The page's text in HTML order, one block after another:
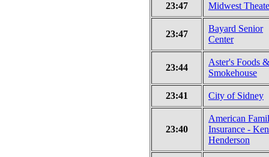
23:47 Midwest
23:47
Bayard Senior
Center
23:44
Aster's Foods &
Smokehouse
23:41 City of Sidney
23:40
American
Insurance -
Henderson